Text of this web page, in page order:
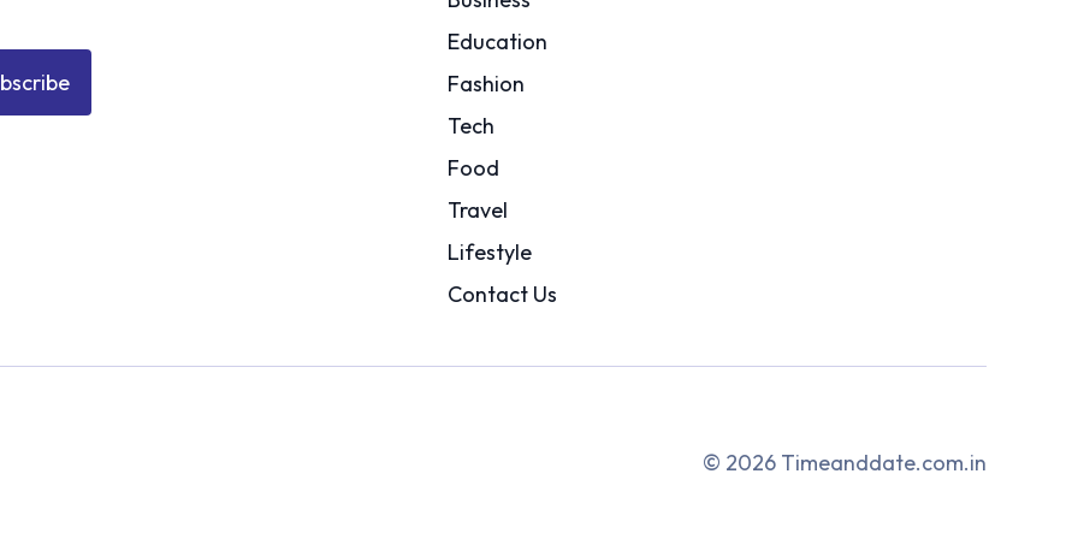
Education
Fashion
Tech
Food
Travel
Lifestyle
Contact Us
© 2026 Timeanddate.com.in